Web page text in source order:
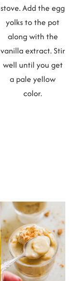
stove. Add the egg
yolks to the pot
along with the
vanilla extract. Stir
well until you get
a pale yellow
color.